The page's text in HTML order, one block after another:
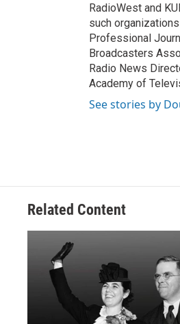
RadioWest and
such
Professional
Broadcasters
Radio News
Academy of
See stories by
Related Content